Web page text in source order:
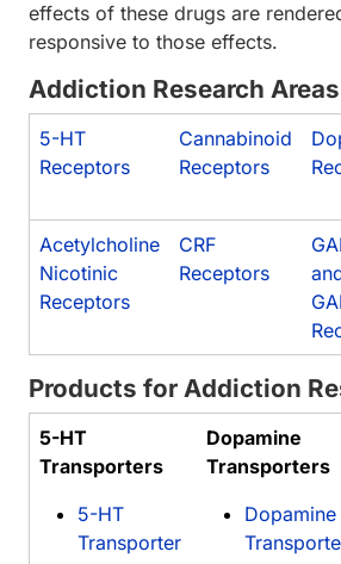
effects of these drugs are
responsive to those effects.
Addiction Research Areas
5-HT
Receptors
Cannabinoid
Receptors
Acetylcholine
Nicotinic
Receptors
CRF
Receptors
Products for Addiction
5-HT
Transporters
5-HT
Transporter
Dopamine
Transporters
Dopamine